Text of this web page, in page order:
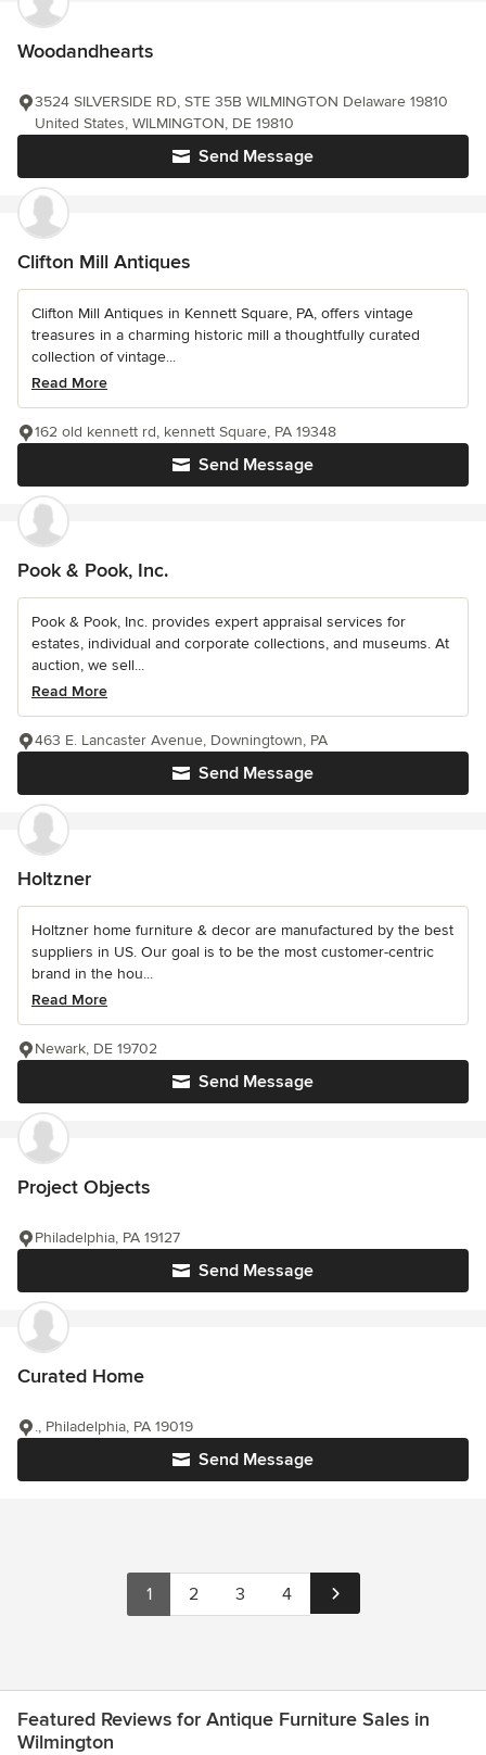
Woodandhearts
Send Message
3524 SILVERSIDE RD, STE 35B WILMINGTON Delaware 19810
United States, WILMINGTON, DE 19810
Clifton Mill Antiques
Clifton Mill Antiques in Kennett Square, PA, offers vintage
treasures in a charming historic mill a thoughtfully curated
collection of vintage...
Read More
Send Message
162 old kennett rd, kennett Square, PA 19348
Pook & Pook, Inc.
Pook & Pook, Inc. provides expert appraisal services for
estates, individual and corporate collections, and museums. At
auction, we sell...
Read More
Send Message
463 E. Lancaster Avenue, Downingtown, PA
Holtzner
Holtzner home furniture & decor are manufactured by the best
suppliers in US. Our goal is to be the most customer-centric
brand in the hou...
Read More
Send Message
Newark, DE 19702
Project Objects
Send Message
Philadelphia, PA 19127
Curated Home
Send Message
., Philadelphia, PA 19019
1 2 3 4
Featured Reviews for Antique Furniture Sales in
Wilmington